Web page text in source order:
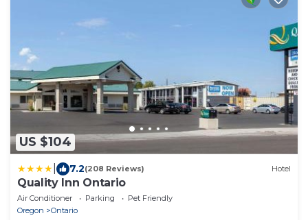
US $104
7.2(208 Reviews) Hotel
Quality Inn Ontario
Air Conditioner Parking
Pet Friendly
Oregon
Ontario